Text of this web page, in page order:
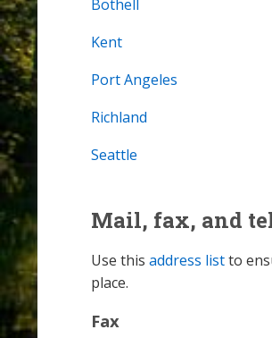
Bothell
Kent
Port Angeles
Richland
Seattle
Mail, fax, and
Use this address listto
place.
Fax